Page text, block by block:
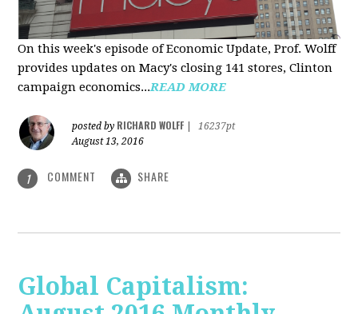
On this week's episode of Economic Update, Prof. Wolff
provides updates on Macy's closing 141 stores, Clinton
campaign economics...READ MORE
posted by RICHARD WOLFF
16237pt
August 13, 2016
1 COMMENT SHARE
Global Capitalism: